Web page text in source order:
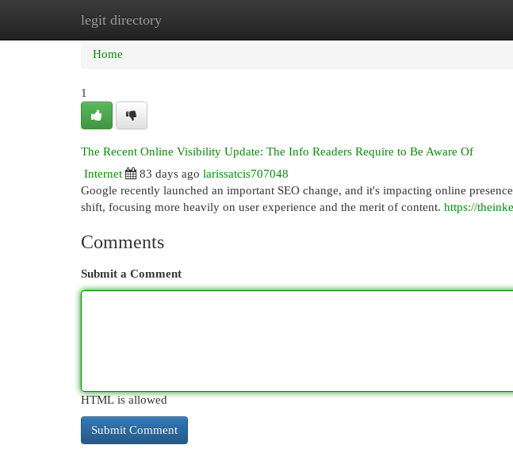
legit directory
Home New Site Listings
Home
1
The Recent Online Visibility Update: The Info Readers Require to Be Aware Of
Internet
83 days ago larissatcis707048
Google recently launched an important SEO change, and it's impacting online
shift, focusing more heavily on user experience and the merit of content. https://
Comments
Submit a Comment
HTML is allowed